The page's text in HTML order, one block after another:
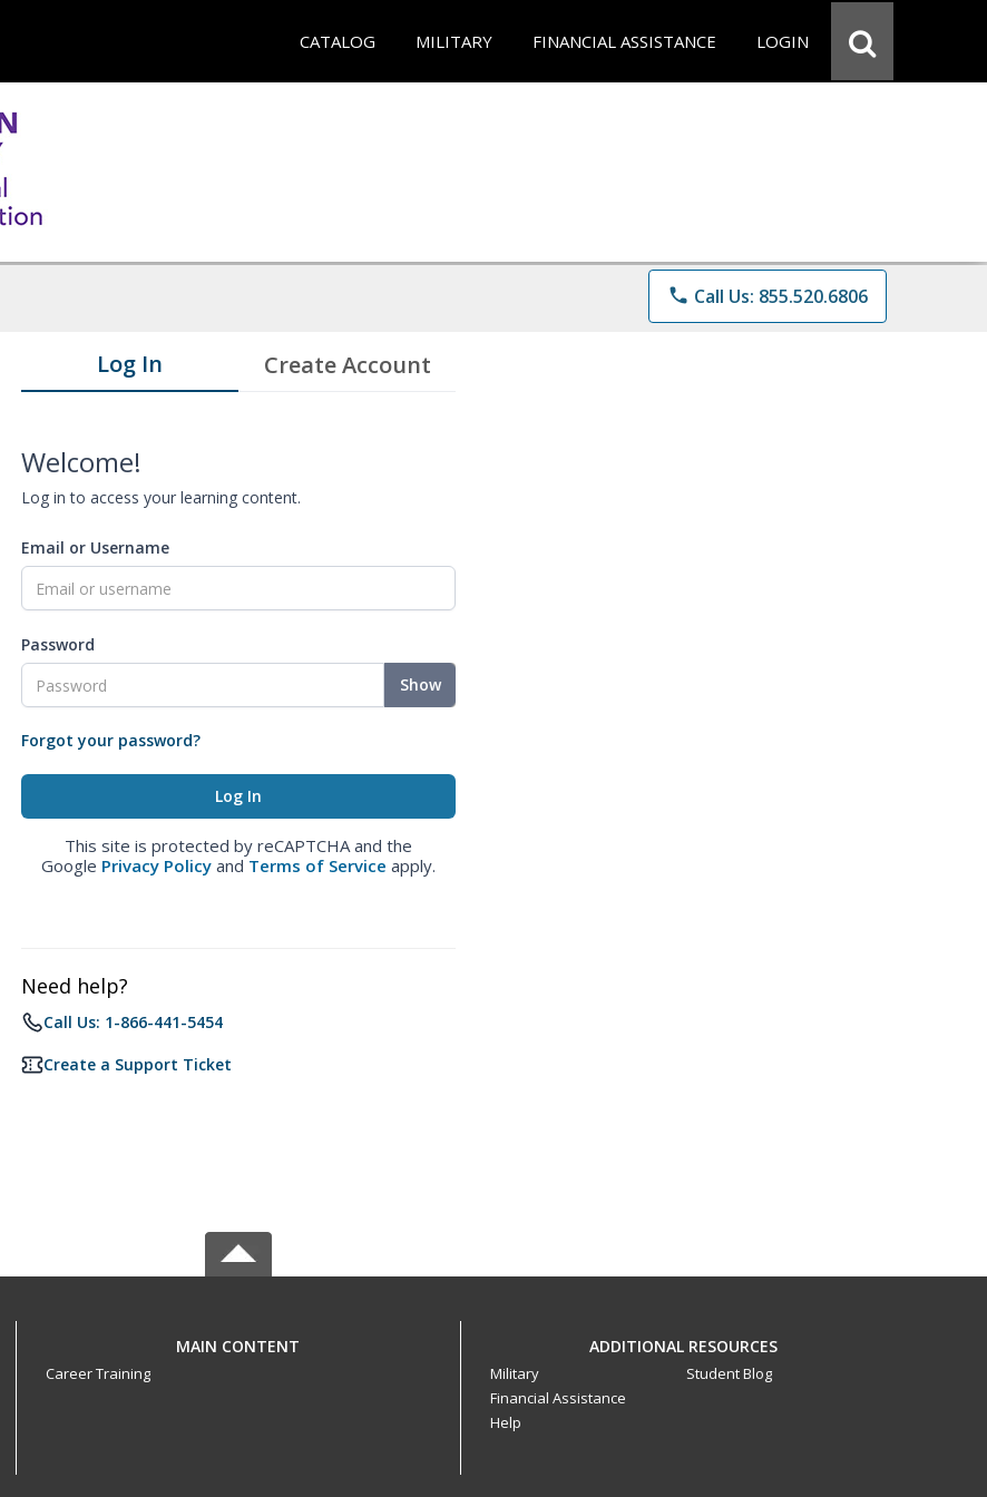
CATALOG MILITARY FINANCIAL ASSISTANCE LOGIN
phone Call Us: 855.520.6806
Log In Create Account
Welcome!
Log in to access your learning content.
Email or Username
Password
Show
Forgot your password?
This site is protected by reCAPTCHA and the
Google Privacy Policy and Terms of Service apply.
Need help?
Call Us: 1-866-441-5454
Create a Support Ticket
MAIN CONTENT
Career Training
ADDITIONAL RESOURCES
Military
Financial Assistance
Help
Student Blog